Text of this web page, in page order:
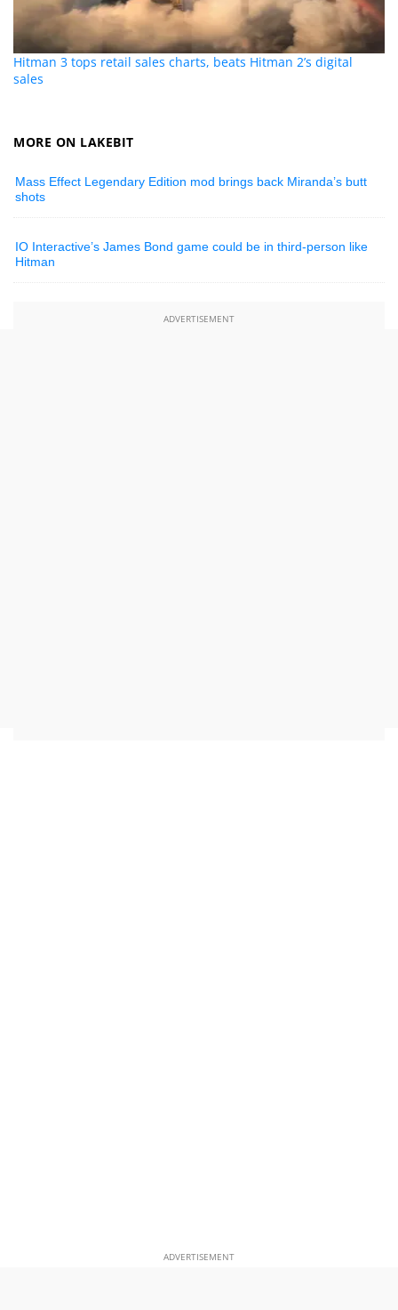
Hitman 3 tops retail sales charts, beats Hitman 2’s digital
sales
MORE ON LAKEBIT
Mass Effect Legendary Edition mod brings back Miranda’s butt
shots
IO Interactive’s James Bond game could be in third-person like
Hitman
ADVERTISEMENT
ADVERTISEMENT